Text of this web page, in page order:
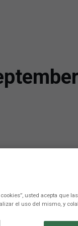
usted acepta que
el uso del mismo, y